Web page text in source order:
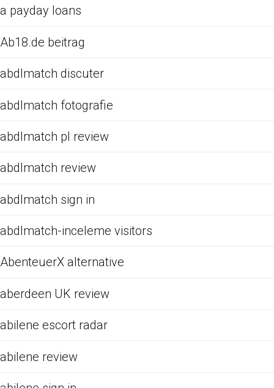
a payday loans
Ab18.de beitrag
abdlmatch discuter
abdlmatch fotografie
abdlmatch pl review
abdlmatch review
abdlmatch sign in
abdlmatch-inceleme visitors
AbenteuerX alternative
aberdeen UK review
abilene escort radar
abilene review